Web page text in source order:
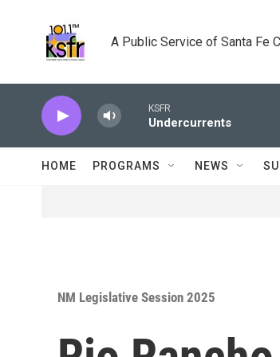
A Public Service of Santa Fe
KSFR
Undercurrents
HOME PROGRAMS NEWS
NM Legislative Session 2025